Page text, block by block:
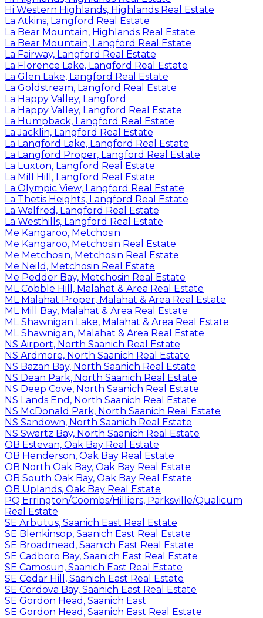
Hi Western Highlands, Highlands Real Estate
La Atkins, Langford Real Estate
La Bear Mountain, Highlands Real Estate
La Bear Mountain, Langford Real Estate
La Fairway, Langford Real Estate
La Florence Lake, Langford Real Estate
La Glen Lake, Langford Real Estate
La Goldstream, Langford Real Estate
La Happy Valley, Langford
La Happy Valley, Langford Real Estate
La Humpback, Langford Real Estate
La Jacklin, Langford Real Estate
La Langford Lake, Langford Real Estate
La Langford Proper, Langford Real Estate
La Luxton, Langford Real Estate
La Mill Hill, Langford Real Estate
La Olympic View, Langford Real Estate
La Thetis Heights, Langford Real Estate
La Walfred, Langford Real Estate
La Westhills, Langford Real Estate
Me Kangaroo, Metchosin
Me Kangaroo, Metchosin Real Estate
Me Metchosin, Metchosin Real Estate
Me Neild, Metchosin Real Estate
Me Pedder Bay, Metchosin Real Estate
ML Cobble Hill, Malahat & Area Real Estate
ML Malahat Proper, Malahat & Area Real Estate
ML Mill Bay, Malahat & Area Real Estate
ML Shawnigan Lake, Malahat & Area Real Estate
ML Shawnigan, Malahat & Area Real Estate
NS Airport, North Saanich Real Estate
NS Ardmore, North Saanich Real Estate
NS Bazan Bay, North Saanich Real Estate
NS Dean Park, North Saanich Real Estate
NS Deep Cove, North Saanich Real Estate
NS Lands End, North Saanich Real Estate
NS McDonald Park, North Saanich Real Estate
NS Sandown, North Saanich Real Estate
NS Swartz Bay, North Saanich Real Estate
OB Estevan, Oak Bay Real Estate
OB Henderson, Oak Bay Real Estate
OB North Oak Bay, Oak Bay Real Estate
OB South Oak Bay, Oak Bay Real Estate
OB Uplands, Oak Bay Real Estate
PQ Errington/Coombs/Hilliers, Parksville/Qualicum
Real Estate
SE Arbutus, Saanich East Real Estate
SE Blenkinsop, Saanich East Real Estate
SE Broadmead, Saanich East Real Estate
SE Cadboro Bay, Saanich East Real Estate
SE Camosun, Saanich East Real Estate
SE Cedar Hill, Saanich East Real Estate
SE Cordova Bay, Saanich East Real Estate
SE Gordon Head, Saanich East
SE Gordon Head, Saanich East Real Estate